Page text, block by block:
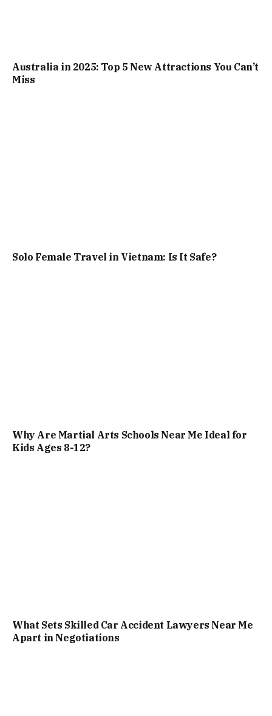
Australia in 2025: Top 5 New Attractions You Can’t
Miss
Solo Female Travel in Vietnam: Is It Safe?
Why Are Martial Arts Schools Near Me Ideal for
Kids Ages 8-12?
What Sets Skilled Car Accident Lawyers Near Me
Apart in Negotiations